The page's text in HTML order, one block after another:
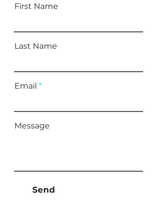
First Name
Last Name
Email
Message
Send